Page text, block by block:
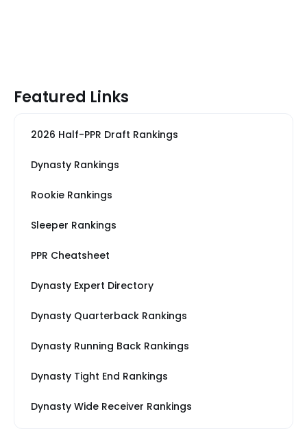
Featured Links
2026 Half-PPR Draft Rankings
Dynasty Rankings
Rookie Rankings
Sleeper Rankings
PPR Cheatsheet
Dynasty Expert Directory
Dynasty Quarterback Rankings
Dynasty Running Back Rankings
Dynasty Tight End Rankings
Dynasty Wide Receiver Rankings